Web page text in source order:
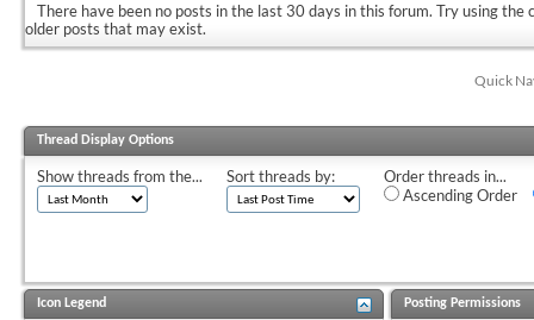
There have been no posts in the last 30 days in this forum. Try using the
older posts that may exist.
Quick
Thread Display Options
Show threads from the... Sort threads by:
Order threads in...
Ascending Order
Icon Legend Posting Permissions